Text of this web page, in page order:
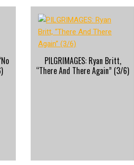
PILGRIMAGES: Ryan Britt,
“There And There Again” (3/6)